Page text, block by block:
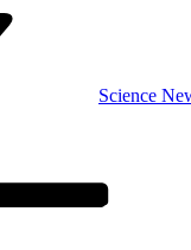
Science